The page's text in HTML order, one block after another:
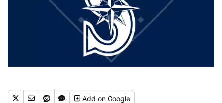
Addon Google